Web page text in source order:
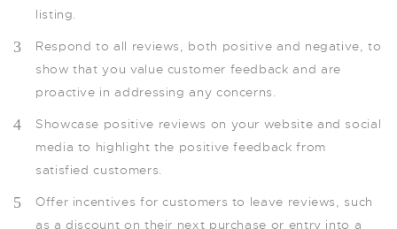
listing.
Respond to all reviews, both positive and negative, to
show that you value customer feedback and are
proactive in addressing any concerns.
Showcase positive reviews on your website and social
media to highlight the positive feedback from
satisfied customers.
Offer incentives for customers to leave reviews, such
as a discount on their next purchase or entry into a